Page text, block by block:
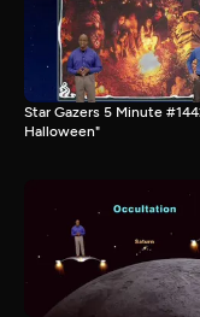
Star Gazers 5 Minute
Halloween"